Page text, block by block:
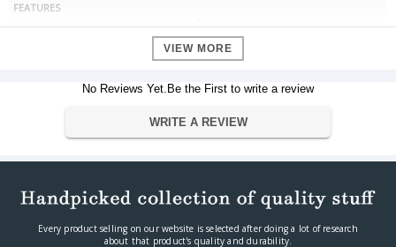
FEATURES
Type
QWERTY Keyboards
USB
Warranty Period
3 year manufacturing warranty
VIEW MORE
No Reviews Yet.Be the First to write a review
WRITE A REVIEW
Every product selling on our website is selected after doing a lot of research
about that product's quality and durability.